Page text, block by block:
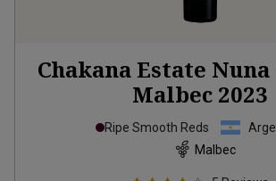
Chakana Estate
Malbec 2023
Ripe Smooth Reds
Malbec